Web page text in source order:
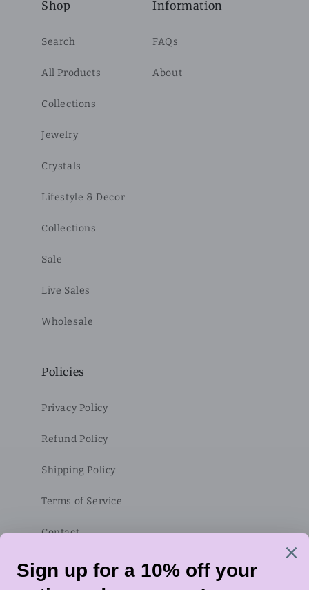
Shop
Search
All Products
Collections
Jewelry
Crystals
Lifestyle & Decor
Collections
Sale
Live Sales
Wholesale
Information
FAQs
About
Policies
Privacy Policy
Refund Policy
Shipping Policy
Terms of Service
Contact